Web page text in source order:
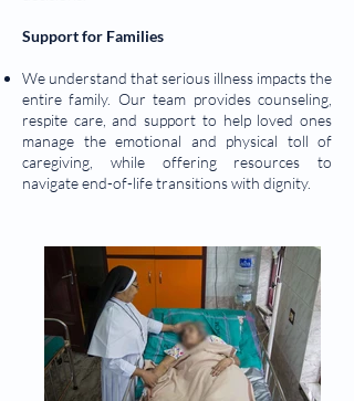
Support for Families
We understand that serious illness impacts the
entire family. Our team provides counseling,
respite care, and support to help loved ones
manage the emotional and physical toll of
caregiving, while offering resources to
navigate end-of-life transitions with dignity.